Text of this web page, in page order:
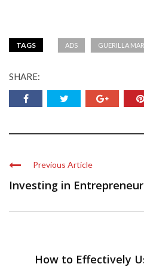
TAGS ADS GUERILLA
SHARE:
Previous Article
Investing in
How to Effectively